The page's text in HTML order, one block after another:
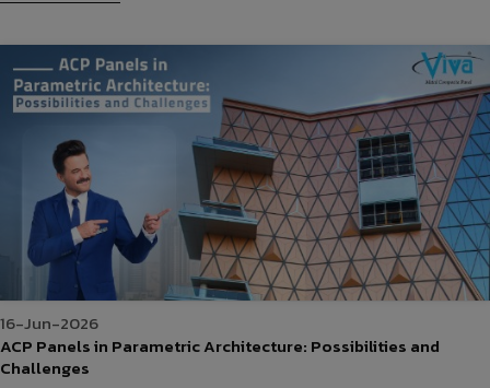
16-Jun-2026
ACP Panels in Parametric Architecture: Possibilities and
Challenges